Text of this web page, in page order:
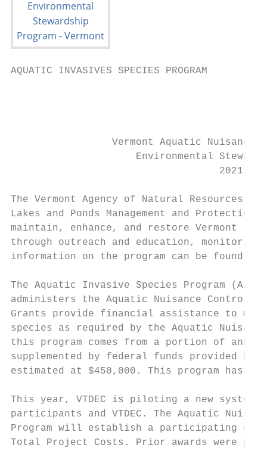
AQUATIC INVASIVES SPECIES PROGRAM
Vermont Aquatic Nuisance
Environmental
2021
The Vermont Agency of Natural Resources
Lakes and Ponds Management and
maintain, enhance, and restore Vermont
through outreach and education, monitoring
information on the program can be found
The Aquatic Invasive Species Program (AIS
administers the Aquatic Nuisance Control
Grants provide financial assistance to
species as required by the Aquatic
this program comes from a portion of
supplemented by federal funds provided
estimated at $450,000. This program has
This year, VTDEC is piloting a new
participants and VTDEC. The Aquatic
Program will establish a participating cost
Total Project Costs. Prior awards were